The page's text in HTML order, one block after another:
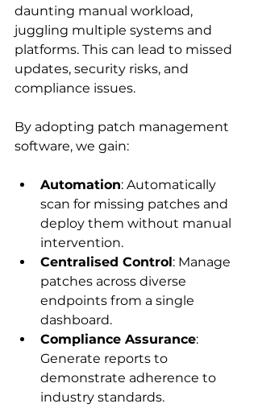
daunting manual workload,
juggling multiple systems and
platforms. This can lead to missed
updates, security risks, and
compliance issues.
By adopting patch management
software, we gain:
Automation: Automatically
scan for missing patches and
deploy them without manual
intervention.
Centralised Control: Manage
patches across diverse
endpoints from a single
dashboard.
Compliance Assurance:
Generate reports to
demonstrate adherence to
industry standards.